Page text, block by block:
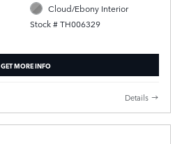
Cloud/Ebony Interior
Stock # TH006329
GET MORE INFO
Details